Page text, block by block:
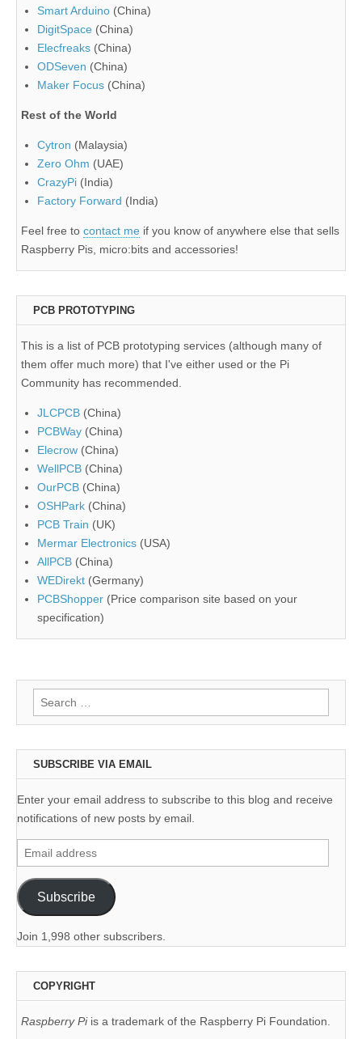
Smart Arduino (China)
DigitSpace (China)
Elecfreaks (China)
ODSeven (China)
Maker Focus (China)
Rest of the World
Cytron (Malaysia)
Zero Ohm (UAE)
CrazyPi (India)
Factory Forward (India)
Feel free to contact me if you know of anywhere else that sells
Raspberry Pis, micro:bits and accessories!
PCB PROTOTYPING
This is a list of PCB prototyping services (although many of
them offer much more) that I've either used or the Pi
Community has recommended.
JLCPCB (China)
PCBWay (China)
Elecrow (China)
WellPCB (China)
OurPCB (China)
OSHPark (China)
PCB Train (UK)
Mermar Electronics (USA)
AllPCB (China)
WEDirekt (Germany)
PCBShopper (Price comparison site based on your
specification)
Search
for:
SUBSCRIBE VIA EMAIL
Enter your email address to subscribe to this blog and receive
notifications of new posts by email.
Email
address
Subscribe
Join 1,998 other subscribers.
COPYRIGHT
Raspberry Piis a trademark of the Raspberry Pi Foundation.